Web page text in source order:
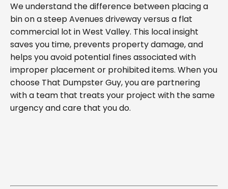
We understand the difference between placing a
bin on a steep Avenues driveway versus a flat
commercial lot in West Valley. This local insight
saves you time, prevents property damage, and
helps you avoid potential fines associated with
improper placement or prohibited items. When you
choose That Dumpster Guy, you are partnering
with a team that treats your project with the same
urgency and care that you do.